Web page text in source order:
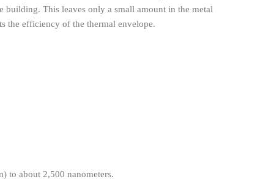
building. This leaves only a small amount in the metal
the efficiency of the thermal envelope.
to about 2,500 nanometers.